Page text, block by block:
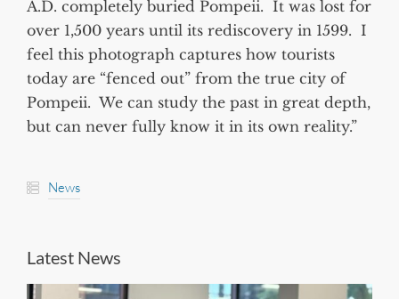
A.D. completely buried Pompeii. It was lost for
over 1,500 years until its rediscovery in 1599. I
feel this photograph captures how tourists
today are “fenced out” from the true city of
Pompeii. We can study the past in great depth,
but can never fully know it in its own reality.”
News
Latest News